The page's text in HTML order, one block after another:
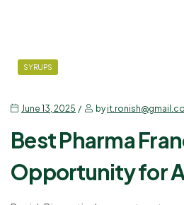
SYRUPS
June 13, 2025 by
Best Pharma
Opportunity for